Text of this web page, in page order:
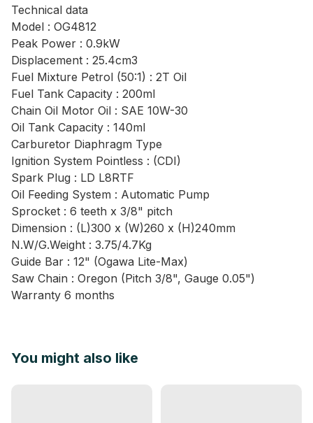
Technical data
Model : OG4812
Peak Power : 0.9kW
Displacement : 25.4cm3
Fuel Mixture Petrol (50:1) : 2T Oil
Fuel Tank Capacity : 200ml
Chain Oil Motor Oil : SAE 10W-30
Oil Tank Capacity : 140ml
Carburetor Diaphragm Type
Ignition System Pointless : (CDI)
Spark Plug : LD L8RTF
Oil Feeding System : Automatic Pump
Sprocket : 6 teeth x 3/8" pitch
Dimension : (L)300 x (W)260 x (H)240mm
N.W/G.Weight : 3.75/4.7Kg
Guide Bar : 12" (Ogawa Lite-Max)
Saw Chain : Oregon (Pitch 3/8", Gauge 0.05")
Warranty 6 months
You might also like